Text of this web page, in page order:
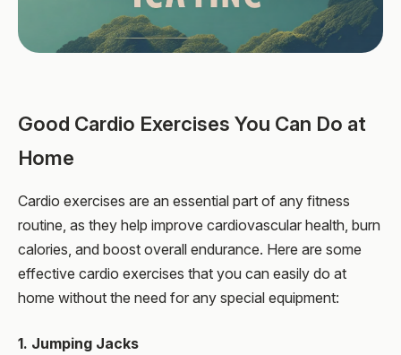
Good Cardio Exercises You Can Do at
Home
Cardio exercises are an essential part of any fitness
routine, as they help improve cardiovascular health, burn
calories, and boost overall endurance. Here are some
effective cardio exercises that you can easily do at
home without the need for any special equipment:
1. Jumping Jacks